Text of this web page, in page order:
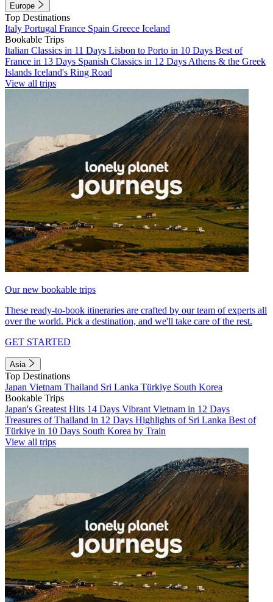
Europe
Top Destinations
Italy Portugal France Spain Greece Iceland
Bookable Trips
Italian Classics in 11 Days Lisbon to Porto in 10 Days Best of
France in 13 Days Spanish Classics in 12 Days Athens & the Greek
Islands Iceland's Ring Road
View all trips
Our new bookable trips
These ready-to-book itineraries are crafted by our team of experts all
over the world. Pick a destination, and we'll take care of the rest.
GET STARTED
Asia
Top Destinations
Japan Vietnam Thailand Sri Lanka Türkiye South Korea
Bookable Trips
Japan's Greatest Hits 14 Days Vibrant Vietnam in 12 Days
Treasures of Thailand in 12 Days Highlights of Sri Lanka Best of
Türkiye in 10 Days South Korea by Train
View all trips